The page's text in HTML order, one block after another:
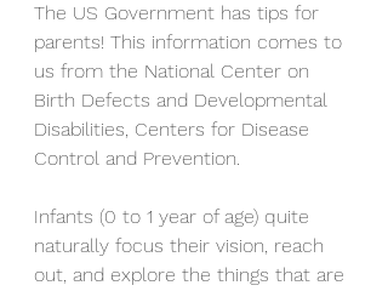
The US Government has tips for
parents! This information comes to
us from the National Center on
Birth Defects and Developmental
Disabilities, Centers for Disease
Control and Prevention.
Infants (0 to 1 year of age) quite
naturally focus their vision, reach
out, and explore the things that are